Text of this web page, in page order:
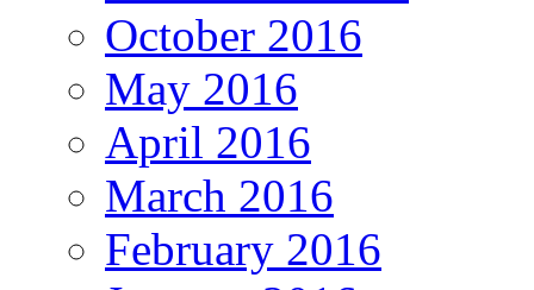
October 2016
May 2016
April 2016
March 2016
February 2016